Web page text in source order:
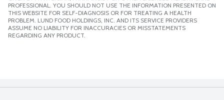
PROFESSIONAL. YOU SHOULD NOT USE THE INFORMATION PRESENTED ON
THIS WEBSITE FOR SELF-DIAGNOSIS OR FOR TREATING A HEALTH
PROBLEM. LUND FOOD HOLDINGS, INC. AND ITS SERVICE PROVIDERS
ASSUME NO LIABILITY FOR INACCURACIES OR MISSTATEMENTS
REGARDING ANY PRODUCT.